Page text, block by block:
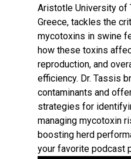
Aristotle University of
Greece, tackles the
mycotoxins in swine
how these toxins
reproduction, and
efficiency. Dr. Tassis
contaminants and
strategies for
managing mycotoxin
boosting herd
your favorite podcast